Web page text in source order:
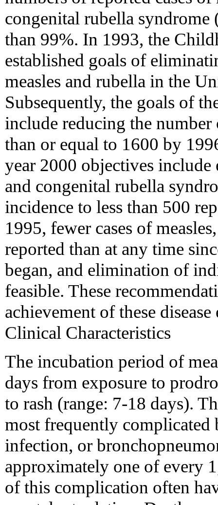
congenital rubella syndrome
than 99%. In 1993, the
established goals of
measles and rubella in the
Subsequently, the goals of
include reducing the number
than or equal to 1600 by
year 2000 objectives
and congenital rubella
incidence to less than 500
1995, fewer cases of
reported than at any time
began, and elimination of
feasible. These
achievement of these
Clinical Characteristics
The incubation period of
days from exposure to
to rash (range: 7-18 days).
most frequently complicated
infection, or
approximately one of every
of this complication often